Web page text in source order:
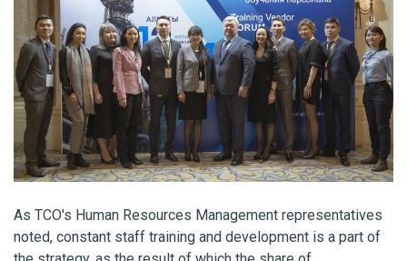
As TCO's Human Resources Management representatives
noted, constant staff training and development is a part of